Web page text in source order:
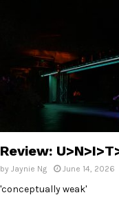
N
Review:
by Jaynie Ng June 14, 2026
'conceptually weak'